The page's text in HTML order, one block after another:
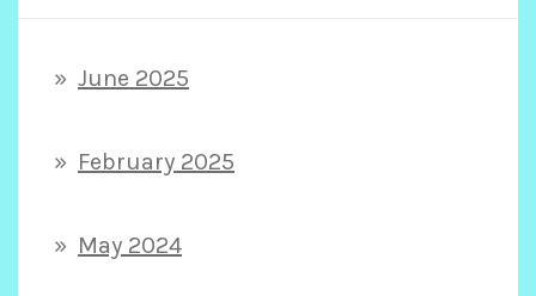
June 2025
February 2025
May 2024